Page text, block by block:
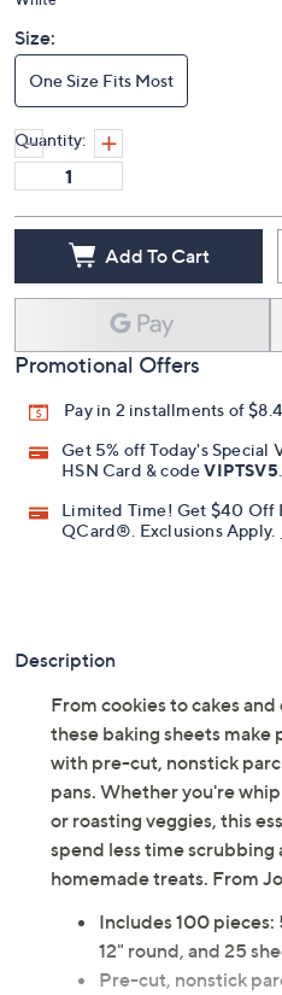
Size:
One Size Fits Most
Quantity:
Add To Cart
Promotional Offers
Pay in 2 installments of
Get 5% off Today's
HSN Card & codeVIPTSV5
Limited Time! Get $40 Off
QCard®. Exclusions Apply.
Description
From cookies to cakes
these baking sheets make
with pre-cut, nonstick
pans. Whether you're
or roasting veggies, this
spend less time
homemade treats. From
Includes 100 pieces:
12" round, and 25
Pre-cut, nonstick